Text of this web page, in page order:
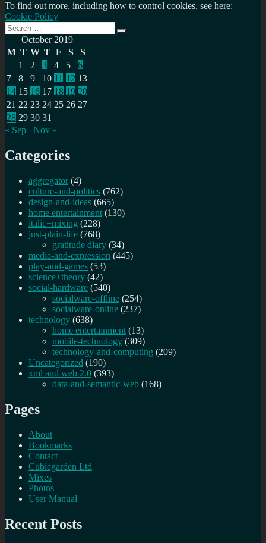
To find out more, including how to control cookies, see here:
Cookie Policy
Search
for:
Search
October 2019
M T W T F S
S
1
2 3 4 5
6
7
8 9 10 11 12 13
14 15 16 17 18 19 20
21 22 23 24 25 26 27
28 29 30 31
« Sep
Nov »
Categories
aggregator (4)
culture-and-politics (762)
design-and-ideas (665)
home entertainment (130)
italic+mixing (228)
just-plain-life (768)
gratitude diary (34)
media-and-expression (445)
play-and-games (53)
science+theory (42)
social-hardware (540)
socialware-offline (254)
socialware-online (237)
technology (638)
home entertainment (13)
mobile-technology (309)
technology-and-computing (209)
Uncategorized (190)
xml and web 2.0 (393)
data-and-semantic-web (168)
Pages
About
Bookmarks
Contact
Cubicgarden Ltd
Mixes
Photos
User Manual
Recent Posts